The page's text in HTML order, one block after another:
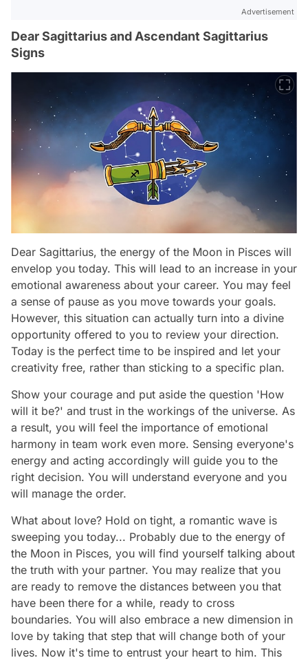
Advertisement
Dear Sagittarius and Ascendant Sagittarius
Signs
Dear Sagittarius, the energy of the Moon in Pisces will
envelop you today. This will lead to an increase in your
emotional awareness about your career. You may feel
a sense of pause as you move towards your goals.
However, this situation can actually turn into a divine
opportunity offered to you to review your direction.
Today is the perfect time to be inspired and let your
creativity free, rather than sticking to a specific plan.
Show your courage and put aside the question 'How
will it be?' and trust in the workings of the universe. As
a result, you will feel the importance of emotional
harmony in team work even more. Sensing everyone's
energy and acting accordingly will guide you to the
right decision. You will understand everyone and you
will manage the order.
What about love? Hold on tight, a romantic wave is
sweeping you today... Probably due to the energy of
the Moon in Pisces, you will find yourself talking about
the truth with your partner. You may realize that you
are ready to remove the distances between you that
have been there for a while, ready to cross
boundaries. You will also embrace a new dimension in
love by taking that step that will change both of your
lives. Now it's time to entrust your heart to him. This